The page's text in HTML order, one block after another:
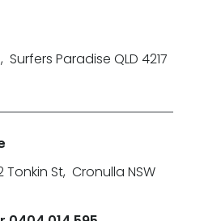
, Surfers Paradise QLD 4217
Tonkin St, Cronulla NSW